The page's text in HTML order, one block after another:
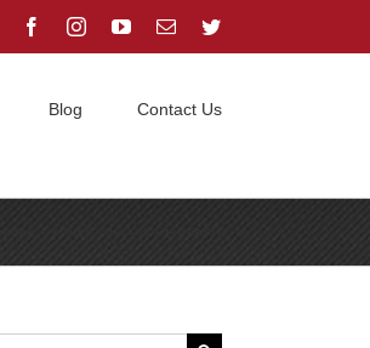
FacebookInstagramYouTube
Email
Blog Contact Us